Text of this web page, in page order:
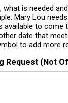
is needed
Mary Lou
available to come
date that
to add more
Request (Not